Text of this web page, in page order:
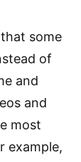
some
of
and
and
most
example,